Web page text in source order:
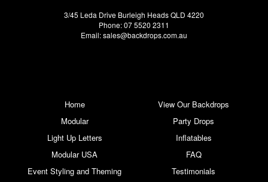
3/45 Leda Drive Burleigh Heads QLD 4220
Phone: 07 5520 2311
Email:sales@backdrops.com.au
Home
View Our Backdrops
Modular
Party Drops
Light Up Letters
Inflatables
Modular USA
FAQ
Event Styling and Theming
Testimonials